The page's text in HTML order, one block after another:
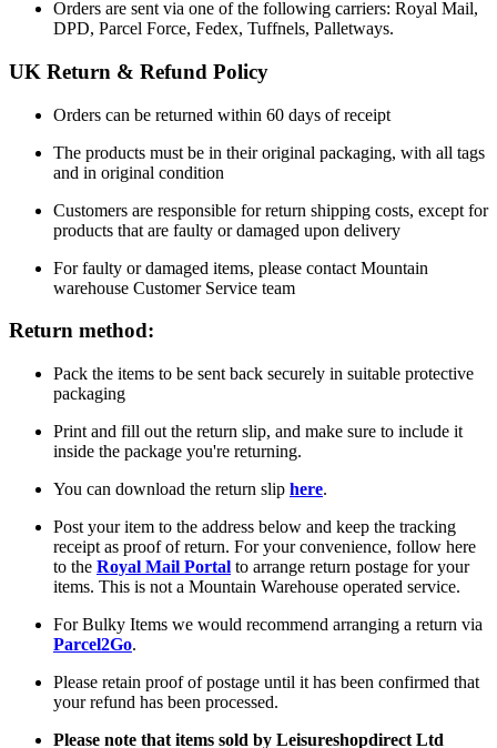
Orders are sent via one of the following carriers: Royal Mail,
DPD, Parcel Force, Fedex, Tuffnels, Palletways.
UK Return & Refund Policy
Orders can be returned within 60 days of receipt
The products must be in their original packaging, with all tags
and in original condition
Customers are responsible for return shipping costs, except for
products that are faulty or damaged upon delivery
For faulty or damaged items, please contact Mountain
warehouse Customer Service team
Return method:
Pack the items to be sent back securely in suitable protective
packaging
Print and fill out the return slip, and make sure to include it
inside the package you're returning.
You can download the return slip here.
Post your item to the address below and keep the tracking
receipt as proof of return. For your convenience, follow here
to the Royal Mail Portal to arrange return postage for your
items. This is not a Mountain Warehouse operated service.
For Bulky Items we would recommend arranging a return via
Parcel2Go.
Please retain proof of postage until it has been confirmed that
your refund has been processed.
Please note that items sold by Leisureshopdirect Ltd